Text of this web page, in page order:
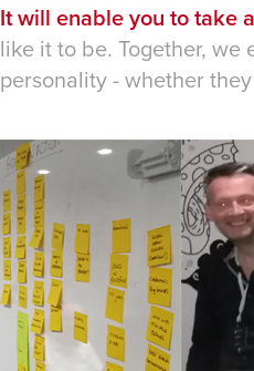
It will enable you to take
like it to be. Together,
personality - whether